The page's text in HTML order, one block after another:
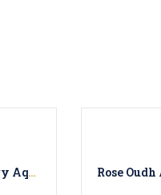
ATARSTORY Aqua Blue Luxury Aquatic Fragrence | Attar Perfume | Long Lasting Unisex Scent